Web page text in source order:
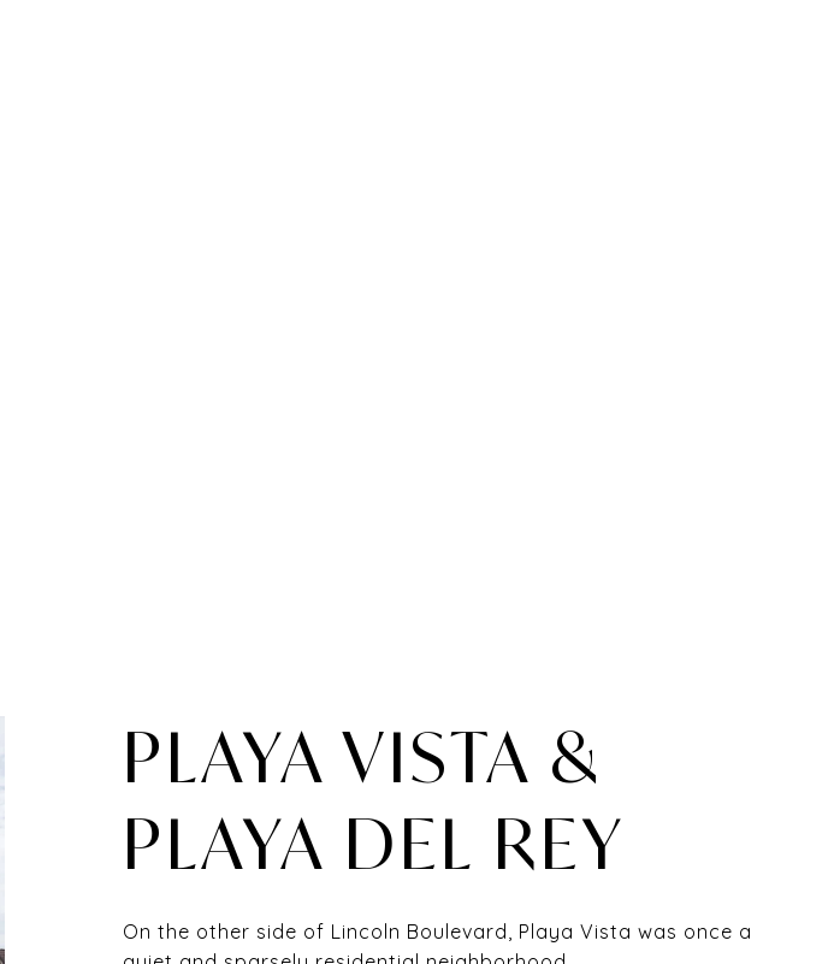
PLAYA VISTA &
PLAYA DEL REY
On the other side of Lincoln Boulevard, Playa Vista was once a